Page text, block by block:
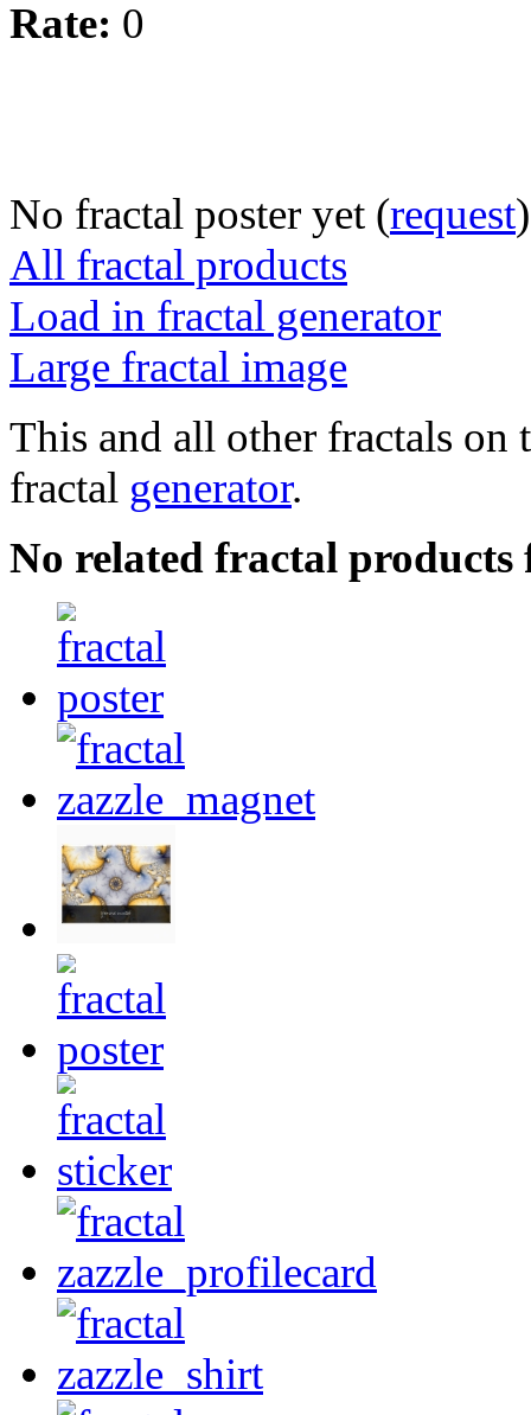
Rate: 0
No fractal poster yet (request)
All fractal products
Load in fractal generator
Large fractal image
This and all other fractals on
fractal generator.
No related fractal